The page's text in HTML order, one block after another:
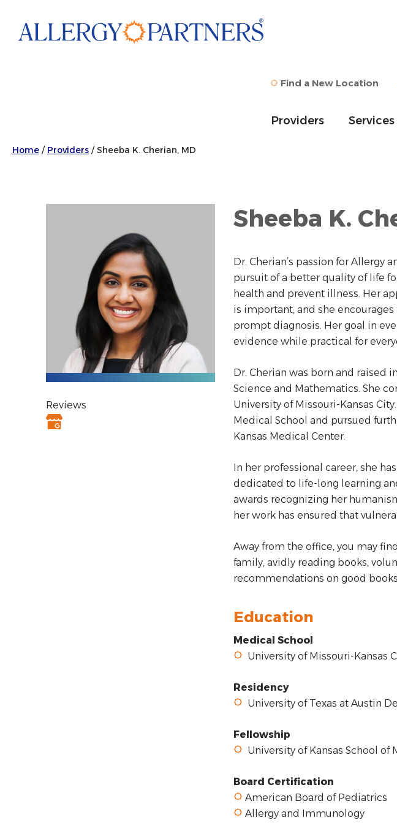
main
Find a New Location
Providers Services
Home / Providers /Sheeba K. Cherian, MD
Reviews
Sheeba K.
Dr. Cherian’s passion for
pursuit of a better quality of life
health and prevent illness. Her
is important, and she
prompt diagnosis. Her goal in
evidence while practical for
Dr. Cherian was born and raised
Science and Mathematics. She
University of Missouri-Kansas
Medical School and pursued
Kansas Medical Center.
In her professional career, she
dedicated to life-long learning
awards recognizing her
her work has ensured that
Away from the office, you may
family, avidly reading books,
recommendations on good
Education
Medical School
University of Missouri-Kansas
Residency
University of Texas at Austin
Fellowship
University of Kansas School of
Board Certification
American Board of Pediatrics
Allergy and Immunology